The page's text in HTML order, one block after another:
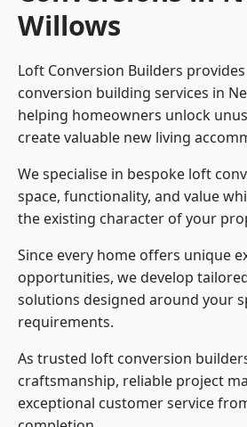
Willows
Loft Conversion Builders
conversion building services in
helping homeowners unlock
create valuable new living
We specialise in bespoke loft
space, functionality, and value
the existing character of your
Since every home offers unique
opportunities, we develop
solutions designed around your
requirements.
As trusted loft conversion
craftsmanship, reliable project
exceptional customer service